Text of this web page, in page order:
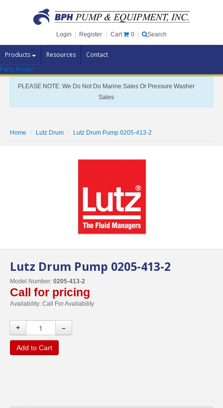
Login Register Cart 0 Search
Products Resources Contact
Pump Brands
Pump Parts
Specials
Parts Finder
PLEASE NOTE: We Do Not Do Marine Sales Or Pressure Washer
Sales
Home Lutz Drum Lutz Drum Pump 0205-413-2
Lutz Drum Pump 0205-413-2
Model Number: 0205-413-2
Call for pricing
Availability: Call For Availability
+ –
Add to Cart